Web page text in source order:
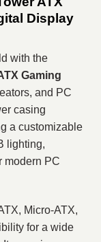
Display
with the
Gaming
and PC
casing
a customizable
lighting,
modern PC
Micro-ATX,
for a wide